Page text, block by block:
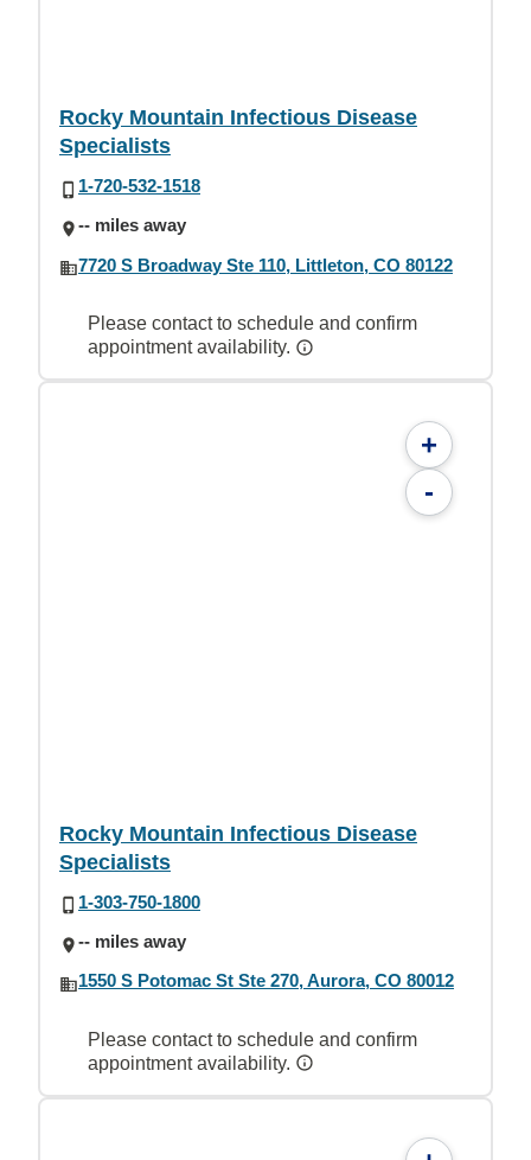
Rocky Mountain Infectious Disease
Specialists
1-720-532-1518
-- miles away
7720 S Broadway Ste 110, Littleton, CO 80122
Please contact to schedule and confirm
appointment availability.
+
-
Rocky Mountain Infectious Disease
Specialists
1-303-750-1800
-- miles away
1550 S Potomac St Ste 270, Aurora, CO 80012
Please contact to schedule and confirm
appointment availability.